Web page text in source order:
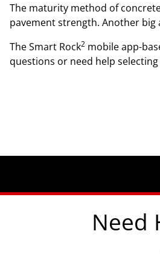
The maturity method of
pavement strength. Another
The Smart Rock2 mobile app-
questions or need help
Need